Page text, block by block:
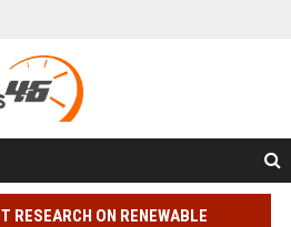
RESEARCH ON RENEWABLE